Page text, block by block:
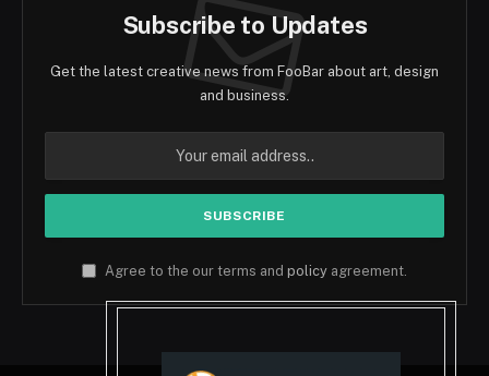
Subscribe to Updates
Get the latest creative news from FooBar about art, design
and business.
Agree to the our terms and policy agreement.